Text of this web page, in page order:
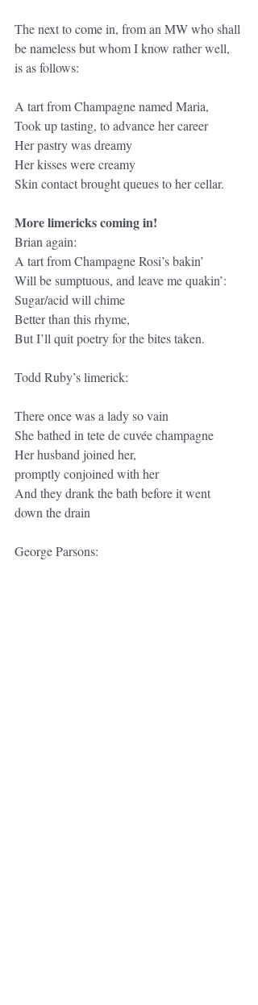
The next to come in, from an MW who shall
be nameless but whom I know rather well,
is as follows:
A tart from Champagne named Maria,
Took up tasting, to advance her career
Her pastry was dreamy
Her kisses were creamy
Skin contact brought queues to her cellar.
More limericks coming in!
Brian again:
A tart from Champagne Rosi’s bakin’
Will be sumptuous, and leave me quakin’:
Sugar/acid will chime
Better than this rhyme,
But I’ll quit poetry for the bites taken.
Todd Ruby’s limerick:
There once was a lady so vain
She bathed in tete de cuvée champagne
Her husband joined her,
promptly conjoined with her
And they drank the bath before it went
down the drain
George Parsons: